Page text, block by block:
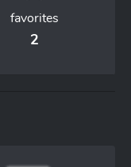
favorites
2